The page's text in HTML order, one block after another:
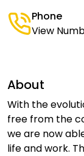
Phone
View
About
With the
free from the
we are now
life and work.